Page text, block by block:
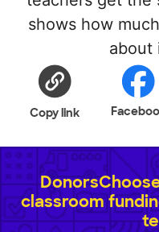
shows how
about
Copy link
classroom